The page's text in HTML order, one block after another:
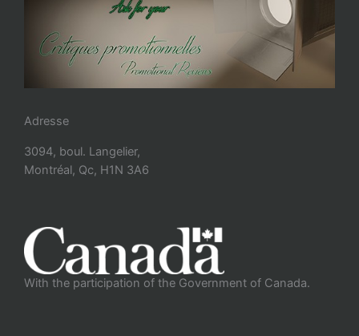
Adresse
3094, boul. Langelier,
Montréal, Qc, H1N 3A6
With the participation of the Government of Canada.